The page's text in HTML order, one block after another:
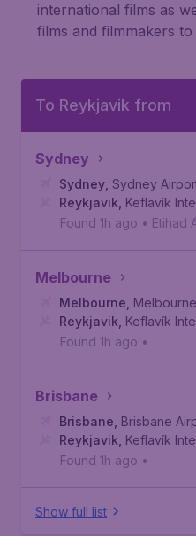
international films as
films and filmmakers
To Reykjavik from
Sydney
Sydney Sydney
Reykjavik Keflavík
Found 1h ago • Etihad
Melbourne
Melbourne
Reykjavik Keflavík
Found 1h ago •
Brisbane
Brisbane Brisbane
Reykjavik Keflavík
Found 1h ago •
Show full list